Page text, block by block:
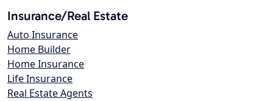
Insurance/Real Estate
Auto Insurance
Home Builder
Home Insurance
Life Insurance
Real Estate Agents